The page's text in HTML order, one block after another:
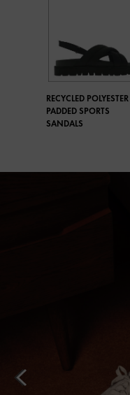
RECYCLED POLYESTER
PADDED SPORTS
SANDALS